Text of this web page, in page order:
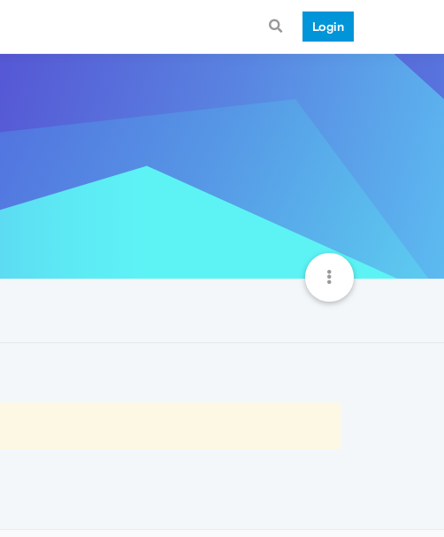
Login